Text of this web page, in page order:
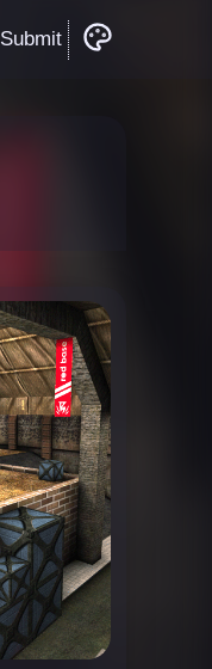
Submit